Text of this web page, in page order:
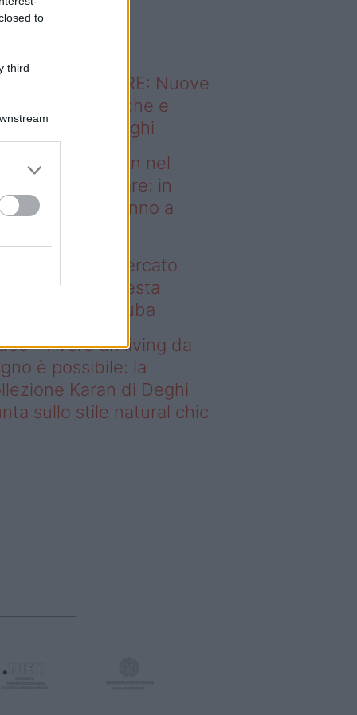
to
third
sapevi che...
ABITARE: Nuove
domestiche e
dei luoghi
– Case green nel
immobiliare: in
regione vanno a
green nel mercato
in questa
vanno a ruba
– Avere un living da
è possibile: la
Karan di Deghi
sullo stile natural chic